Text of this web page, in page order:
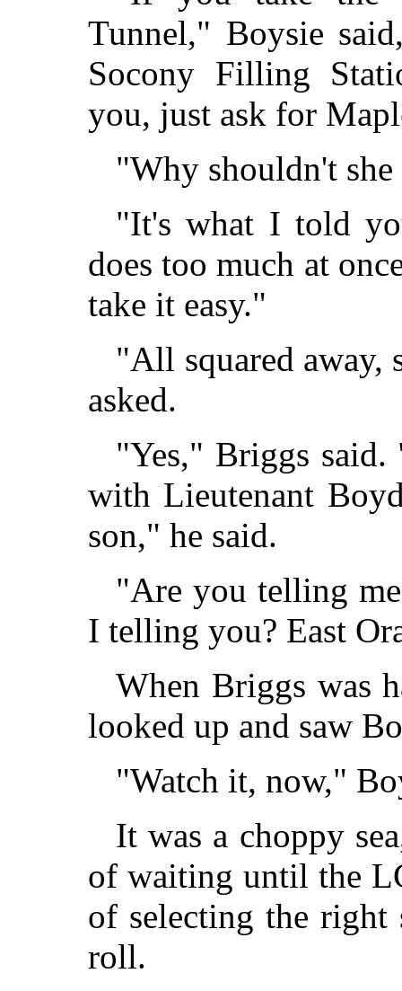
Tunnel," Boysie
Socony Filling
you, just ask for
"Why shouldn't she
"It's what I told
does too much at
take it easy."
"All squared away,
asked.
"Yes," Briggs said.
with Lieutenant
son," he said.
"Are you telling
I telling you? East
When Briggs was
looked up and saw
"Watch it, now,"
It was a choppy
of waiting until the
of selecting the right
roll.